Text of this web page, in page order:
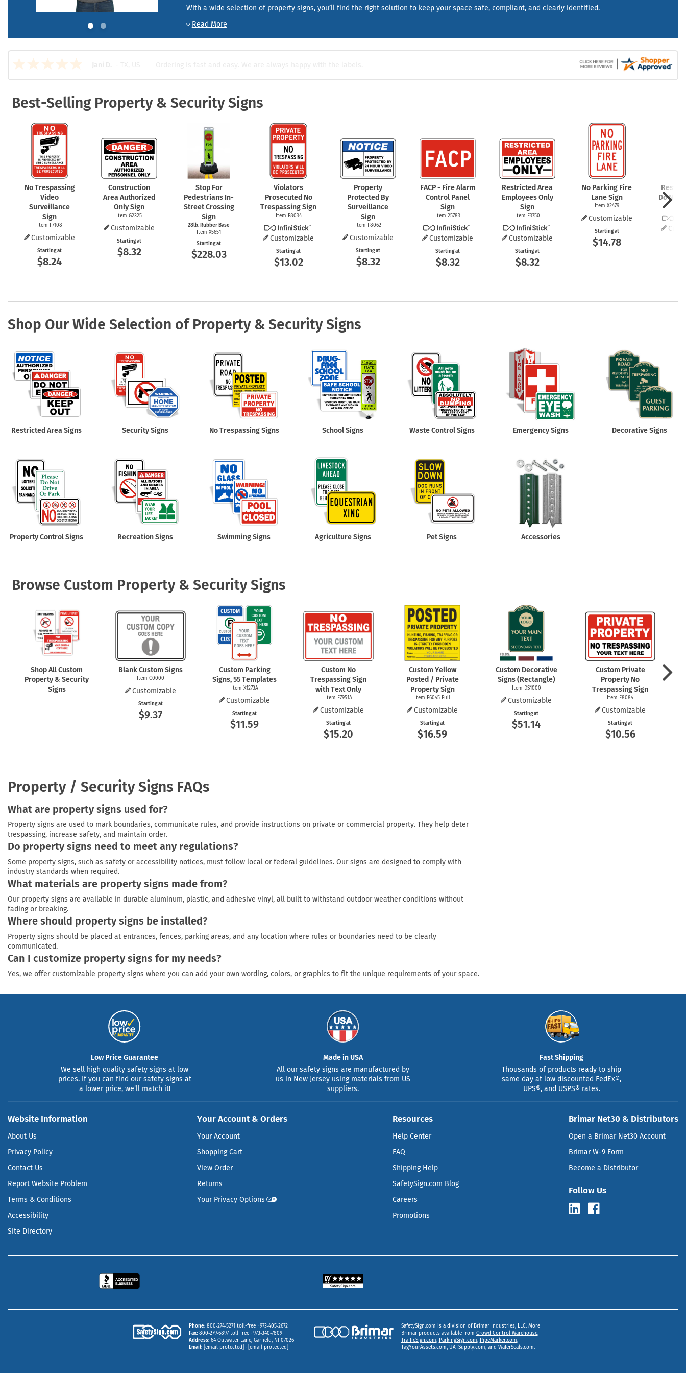
With a wide selection of property signs, you’ll find the right solution to keep your space safe, compliant, and clearly identified.
Best-Selling Property & Security Signs
No Trespassing
Video
Surveillance
Sign
Item F7108
Customizable
Starting at
$8.24
Construction
Area Authorized
Only Sign
Item G2325
Customizable
Starting at
$8.32
Stop For
Pedestrians In-
Street Crossing
Sign
28lb. Rubber Base
Item X5651
Starting at
$228.03
Violators
Prosecuted No
Trespassing Sign
Item F8034
Customizable
Starting at
$13.02
Property
Protected By
Surveillance
Sign
Item F8062
Customizable
Starting at
$8.32
FACP - Fire Alarm
Control Panel
Sign
Item 25783
Customizable
Starting at
$8.32
Restricted Area
Employees Only
Sign
Item F3750
Customizable
Starting at
$8.32
No Parking Fire
Lane Sign
Item X2479
Customizable
Starting at
$14.78
Do Not
Shop Our Wide Selection of Property & Security Signs
Restricted Area Signs Security Signs No Trespassing Signs School Signs Waste Control Signs Emergency Signs Decorative Signs
Property Control Signs Recreation Signs Swimming Signs Agriculture Signs Pet Signs Accessories
Browse Custom Property & Security Signs
Shop All Custom
Property & Security
Signs
Blank Custom Signs
Item C0000
Customizable
Starting at
$9.37
Custom Parking
Signs, 55 Templates
Item X1273A
Customizable
Starting at
$11.59
Custom No
Trespassing Sign
with Text Only
Item F7951A
Customizable
Starting at
$15.20
Custom Yellow
Posted / Private
Property Sign
Item F6045 Full
Customizable
Starting at
$16.59
Custom Decorative
Signs (Rectangle)
Item DS1000
Customizable
Starting at
$51.14
Custom Private
Property No
Trespassing Sign
Item F8084
Customizable
Starting at
$10.56
Property / Security Signs FAQs
What are property signs used for?
Property signs are used to mark boundaries, communicate rules, and provide instructions on private or commercial property. They help deter
trespassing, increase safety, and maintain order.
Do property signs need to meet any regulations?
Some property signs, such as safety or accessibility notices, must follow local or federal guidelines. Our signs are designed to comply with
industry standards when required.
What materials are property signs made from?
Our property signs are available in durable aluminum, plastic, and adhesive vinyl, all built to withstand outdoor weather conditions without
fading or breaking.
Where should property signs be installed?
Property signs should be placed at entrances, fences, parking areas, and any location where rules or boundaries need to be clearly
communicated.
Can I customize property signs for my needs?
Yes, we offer customizable property signs where you can add your own wording, colors, or graphics to fit the unique requirements of your space.
Roll-up Signs
Shop All Traffic Signs
Shop All Property Signs
Shop All Emergency Signs
Shop All Personal
Low Price Guarantee
We sell high quality safety signs at low
prices. If you can find our safety signs at
a lower price, we’ll match it!
Made in USA
All our safety signs are manufactured by
us in New Jersey using materials from US
suppliers.
Fast Shipping
Thousands of products ready to ship
same day at low discounted FedEx®,
UPS®, and USPS® rates.
Website Information
About Us
Privacy Policy
Contact Us
Report Website Problem
Terms & Conditions
Accessibility
Site Directory
Your Account & Orders
Your Account
Shopping Cart
View Order
Returns
Your Privacy Options
Resources
Help Center
FAQ
Shipping Help
SafetySign.com Blog
Careers
Promotions
Brimar Net30 & Distributors
Open a Brimar Net30 Account
Brimar W-9 Form
Become a Distributor
Follow Us
Phone 800‑274‑5271 toll-free
973‑405‑2672
Fax 800‑279‑6897 toll-free
973‑340‑7809
Address 64 Outwater Lane Garfield, NJ
07026
Email
[email protected] [email protected]
SafetySign.com is a division of Brimar Industries, LLC. More
Brimar products available from Crowd Control Warehouse,
TrafficSign.com, ParkingSign.com, PipeMarker.com,
TagYourAssets.com, UATSupply.com, and WaferSeals.com.